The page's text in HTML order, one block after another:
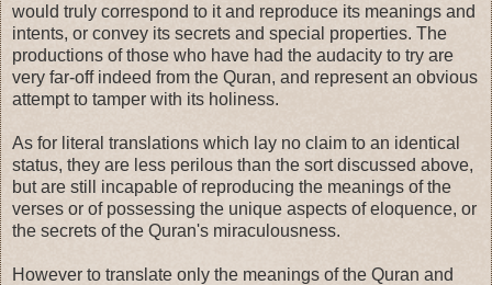
would truly correspond to it and reproduce its meanings and
intents, or convey its secrets and special properties. The
productions of those who have had the audacity to try are
very far-off indeed from the Quran, and represent an obvious
attempt to tamper with its holiness.
As for literal translations which lay no claim to an identical
status, they are less perilous than the sort discussed above,
but are still incapable of reproducing the meanings of the
verses or of possessing the unique aspects of eloquence, or
the secrets of the Quran's miraculousness.
However to translate only the meanings of the Quran and